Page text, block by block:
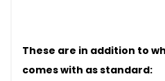
These are in addition to
comes with as standard: